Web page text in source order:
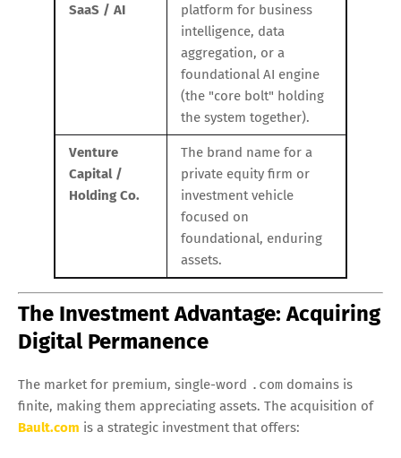
SaaS / AI
platform for business
intelligence, data
aggregation, or a
foundational AI engine
(the "core bolt" holding
the system together).
Venture
Capital /
Holding Co.
The brand name for a
private equity firm or
investment vehicle
focused on
foundational, enduring
assets.
The Investment Advantage: Acquiring
Digital Permanence
The market for premium, single-word .com domains is
finite, making them appreciating assets. The acquisition of
Bault.com is a strategic investment that offers: